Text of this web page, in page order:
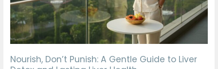
Nourish, Don’t Punish: A Gentle Guide to Liver
to
Liver
Detox
and
Liver